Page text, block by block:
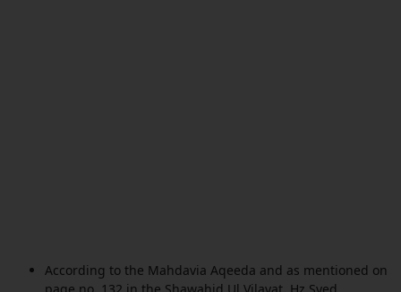
According to the Mahdavia Aqeeda and as mentioned on